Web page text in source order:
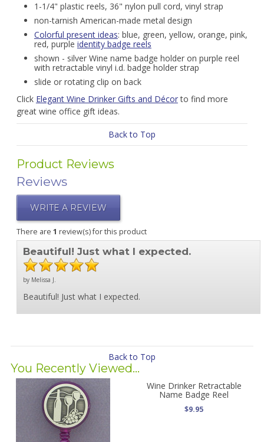
1-1/4" plastic reels, 36" nylon pull cord, vinyl strap
non-tarnish American-made metal design
Colorful present ideas: blue, green, yellow, orange, pink,
red, purple identity badge reels
shown - silver Wine name badge holder on purple reel
with retractable vinyl i.d. badge holder strap
slide or rotating clip on back
Click Elegant Wine Drinker Gifts and Décorto find more
great wine office gift ideas.
Back to Top
Product Reviews
Reviews
WRITE A REVIEW
There are 1 review(s) for this product
Beautiful! Just what I expected.
by Melissa J.
Beautiful! Just what I expected.
Back to Top
You Recently Viewed...
Wine Drinker Retractable
Name Badge Reel
$9.95